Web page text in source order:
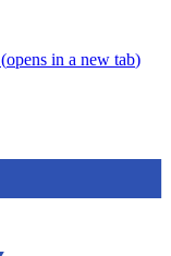
(opens in a new tab)